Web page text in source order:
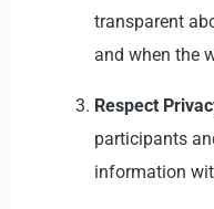
transparent
and when the
Respect
participants
information